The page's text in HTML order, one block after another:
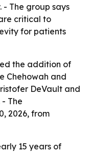
- The group says
critical to
for patients
the addition of
Chehowah and
DeVault and
The
2026, from
15 years of